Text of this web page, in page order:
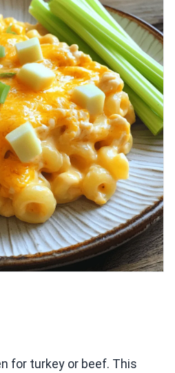
for turkey or beef. This